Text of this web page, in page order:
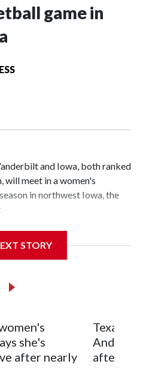
game in
and Iowa, both ranked
will meet in a women's
in northwest Iowa, the
Carver-Hawkeye Arena in
the Hawkeyes. This will be
to return national scoring
27 points per game
player of the year.
as No. 5 and finished No. 10
STORY
she's
after nearly
Texas
after 2